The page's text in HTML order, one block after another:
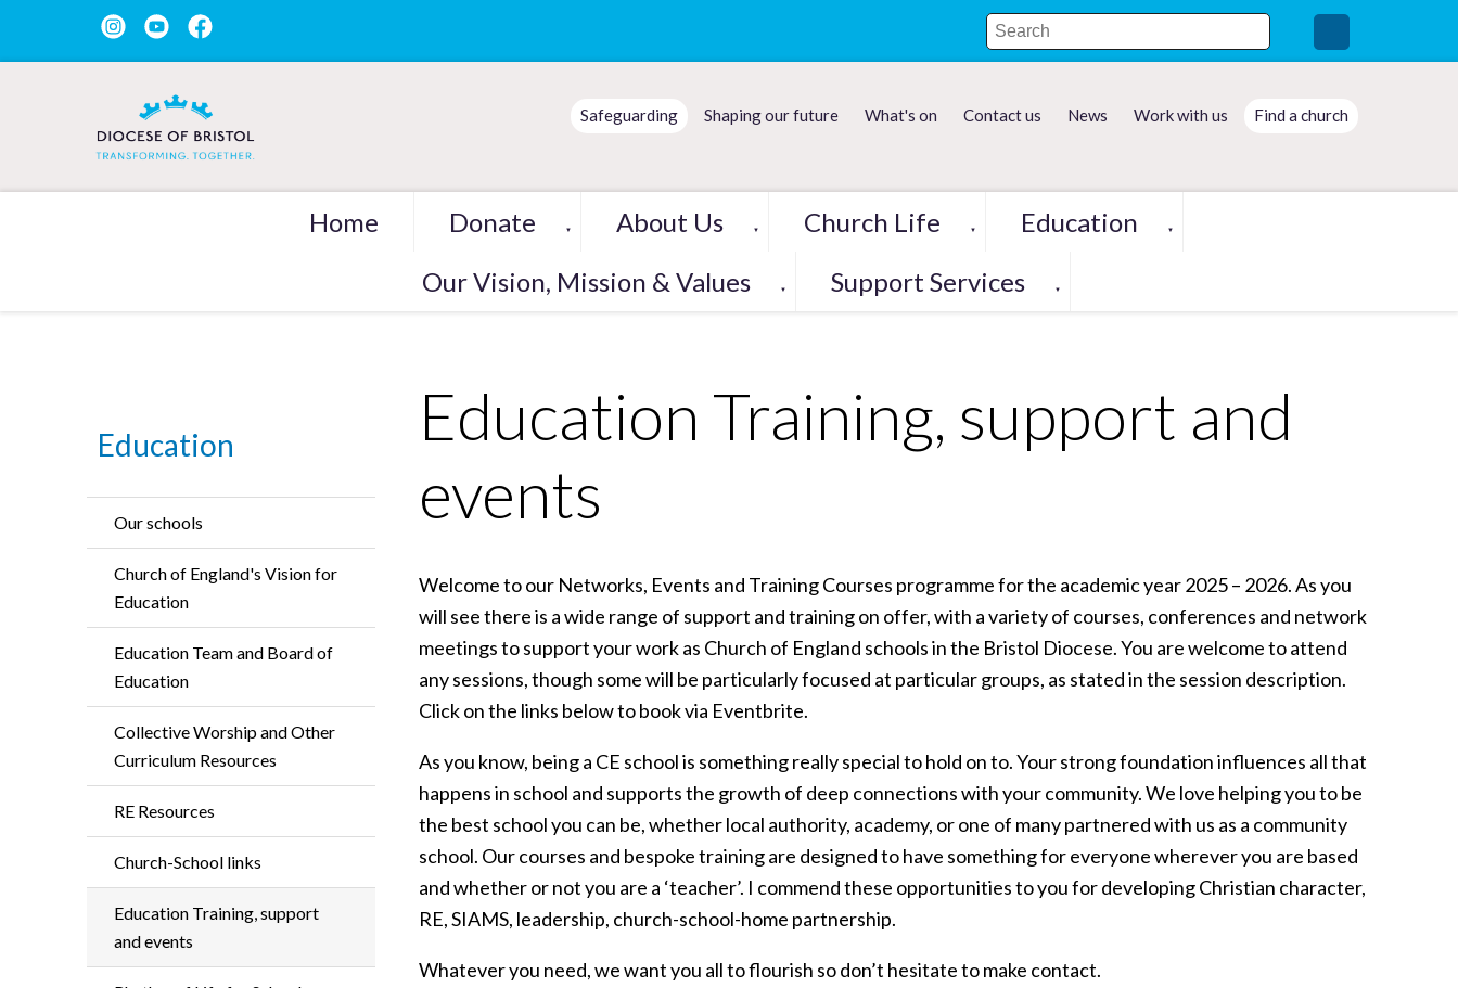
Safeguarding Shaping our future What's on Contact us News Work with us Find a church
Home Donate ▼ About Us ▼ Church Life ▼ Education ▼
Our Vision, Mission & Values ▼ Support Services ▼
Education
Our schools
Church of England's Vision for
Education
Education Team and Board of
Education
Collective Worship and Other
Curriculum Resources
RE Resources
Church-School links
Education Training, support
and events
Education Training, support and
events
Welcome to our Networks, Events and Training Courses programme for the academic year 2025 – 2026. As you
will see there is a wide range of support and training on offer, with a variety of courses, conferences and network
meetings to support your work as Church of England schools in the Bristol Diocese. You are welcome to attend
any sessions, though some will be particularly focused at particular groups, as stated in the session description.
Click on the links below to book via Eventbrite.
As you know, being a CE school is something really special to hold on to. Your strong foundation influences all that
happens in school and supports the growth of deep connections with your community. We love helping you to be
the best school you can be, whether local authority, academy, or one of many partnered with us as a community
school. Our courses and bespoke training are designed to have something for everyone wherever you are based
and whether or not you are a ‘teacher’. I commend these opportunities to you for developing Christian character,
RE, SIAMS, leadership, church-school-home partnership.
Whatever you need, we want you all to flourish so don’t hesitate to make contact.